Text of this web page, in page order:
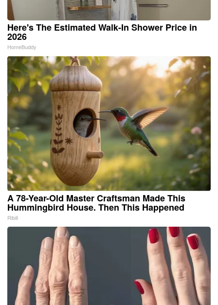
Here's The Estimated Walk-In Shower Price in
2026
HomeBuddy
A 78-Year-Old Master Craftsman Made This
Hummingbird House. Then This Happened
Ribili